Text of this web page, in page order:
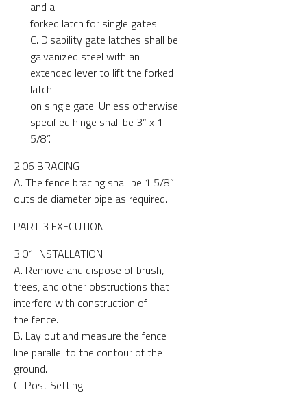
and a
forked latch for single gates.
C. Disability gate latches shall be
galvanized steel with an
extended lever to lift the forked
latch
on single gate. Unless otherwise
specified hinge shall be 3” x 1
5/8”.
2.06 BRACING
A. The fence bracing shall be 1 5/8”
outside diameter pipe as required.
PART 3 EXECUTION
3.01 INSTALLATION
A. Remove and dispose of brush,
trees, and other obstructions that
interfere with construction of
the fence.
B. Lay out and measure the fence
line parallel to the contour of the
ground.
C. Post Setting.